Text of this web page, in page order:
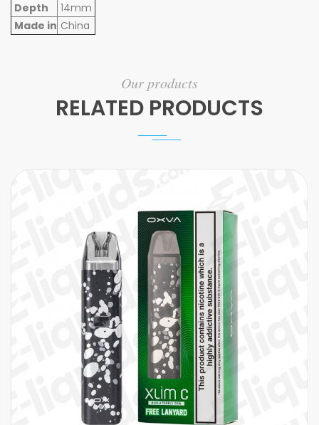
Depth
14mm
Made in China
Our products
RELATED PRODUCTS